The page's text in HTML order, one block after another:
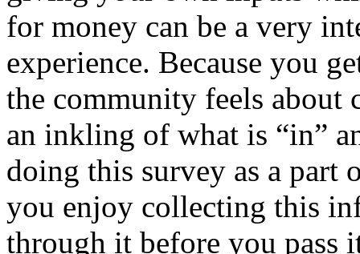
for money can be a very
experience. Because you
the community feels about
an inkling of what is “in”
doing this survey as a part
you enjoy collecting this
through it before you pass